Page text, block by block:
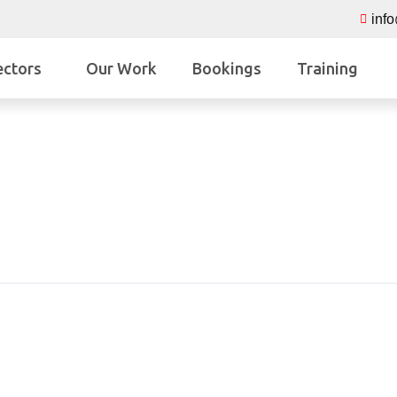
Our Work Bookings Training